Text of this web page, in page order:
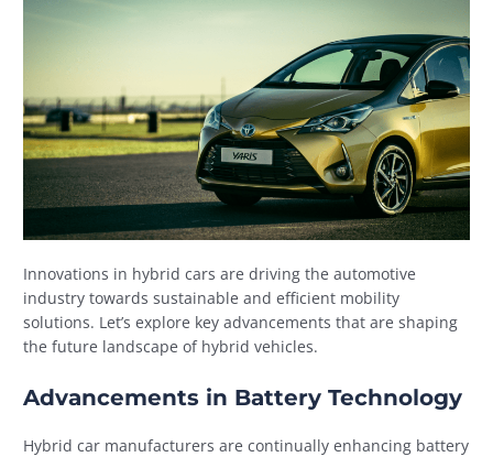
Innovations in hybrid cars are driving the automotive
industry towards sustainable and efficient mobility
solutions. Let’s explore key advancements that are shaping
the future landscape of hybrid vehicles.
Advancements in Battery Technology
Hybrid car manufacturers are continually enhancing battery